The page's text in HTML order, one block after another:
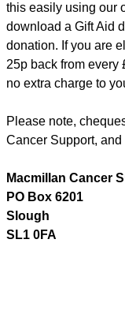
this easily using our
download a Gift Aid
donation. If you are
25p back from every
no extra charge to
Please note,
Cancer Support,
Macmillan Cancer
PO Box 6201
Slough
SL1 0FA